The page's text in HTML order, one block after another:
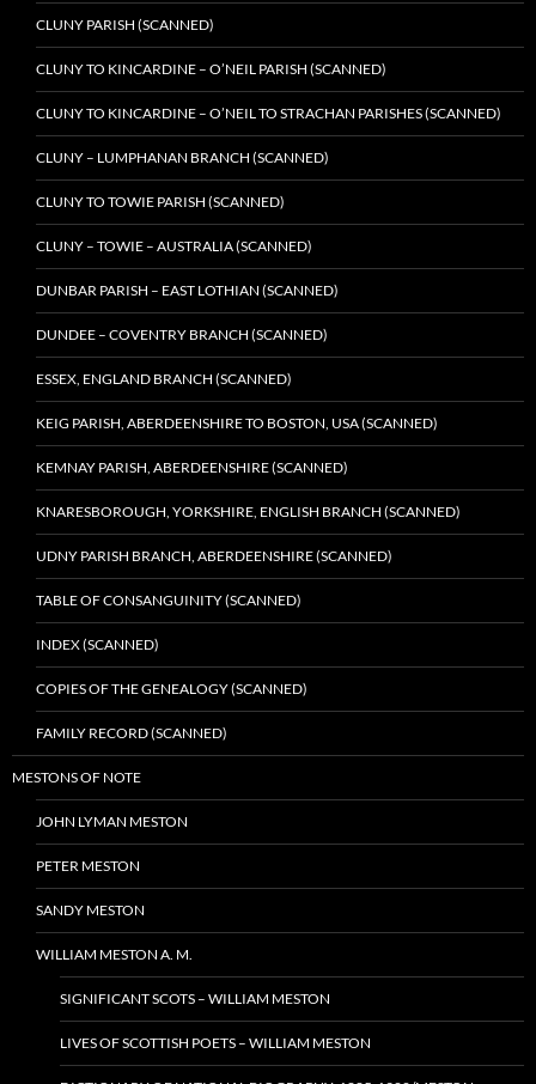
CLUNY PARISH (SCANNED)
CLUNY TO KINCARDINE – O’NEIL PARISH (SCANNED)
CLUNY TO KINCARDINE – O’NEIL TO STRACHAN PARISHES (SCANNED)
CLUNY – LUMPHANAN BRANCH (SCANNED)
CLUNY TO TOWIE PARISH (SCANNED)
CLUNY – TOWIE – AUSTRALIA (SCANNED)
DUNBAR PARISH – EAST LOTHIAN (SCANNED)
DUNDEE – COVENTRY BRANCH (SCANNED)
ESSEX, ENGLAND BRANCH (SCANNED)
KEIG PARISH, ABERDEENSHIRE TO BOSTON, USA (SCANNED)
KEMNAY PARISH, ABERDEENSHIRE (SCANNED)
KNARESBOROUGH, YORKSHIRE, ENGLISH BRANCH (SCANNED)
UDNY PARISH BRANCH, ABERDEENSHIRE (SCANNED)
TABLE OF CONSANGUINITY (SCANNED)
INDEX (SCANNED)
COPIES OF THE GENEALOGY (SCANNED)
FAMILY RECORD (SCANNED)
MESTONS OF NOTE
JOHN LYMAN MESTON
PETER MESTON
SANDY MESTON
WILLIAM MESTON A. M.
SIGNIFICANT SCOTS – WILLIAM MESTON
LIVES OF SCOTTISH POETS – WILLIAM MESTON